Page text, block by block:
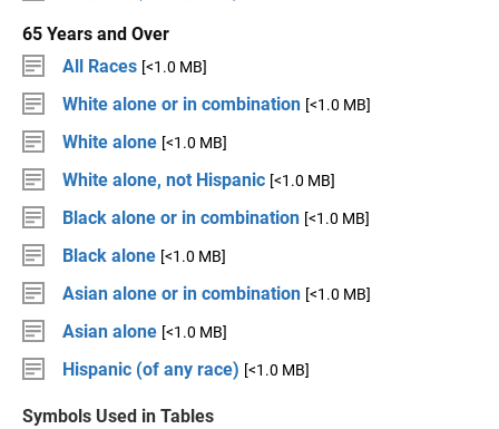
65 Years and Over
All Races [<1.0 MB]
White alone or in combination [<1.0 MB]
White alone [<1.0 MB]
White alone, not Hispanic [<1.0 MB]
Black alone or in combination [<1.0 MB]
Black alone [<1.0 MB]
Asian alone or in combination [<1.0 MB]
Asian alone [<1.0 MB]
Hispanic (of any race) [<1.0 MB]
Symbols Used in Tables